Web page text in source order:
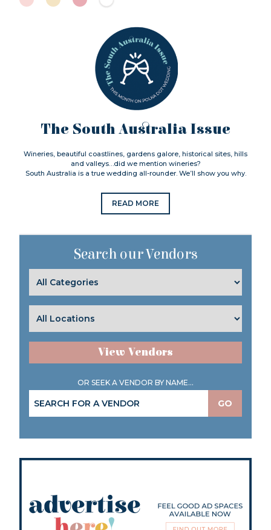
The South Australia Issue
Wineries, beautiful coastlines, gardens galore, historical sites, hills
and valleys…did we mention wineries?
South Australia is a true wedding all-rounder. We’ll show you why.
READ MORE
Search our Vendors
View Vendors
OR SEEK A VENDOR BY NAME...
GO